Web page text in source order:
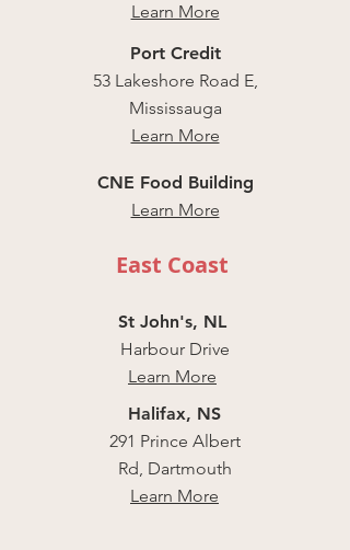
Learn More
Port Credit
53 Lakeshore Road E,
Mississauga
Learn More
CNE Food Building
Learn More
East Coast
St John's, NL
Harbour Drive
Learn More
Halifax, NS
291 Prince Albert
Rd, Dartmouth
Learn More